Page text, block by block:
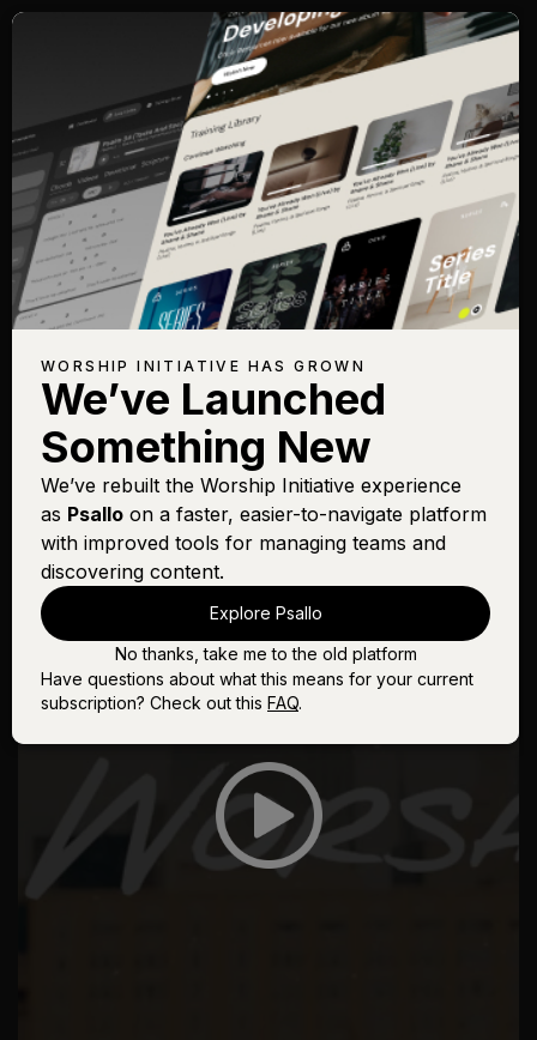
WORSHIP INITIATIVE HAS GROWN
We’ve Launched
Something New
We’ve rebuilt the Worship Initiative experience
as Psallo on a faster, easier-to-navigate platform
with improved tools for managing teams and
discovering content.
Explore Psallo
No thanks, take me to the old platform
Have questions about what this means for your current
subscription? Check out this FAQ.